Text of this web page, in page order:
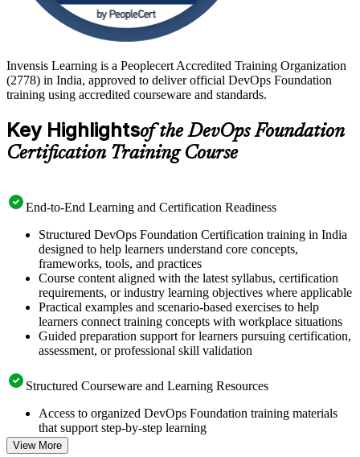
Invensis Learning is a Peoplecert Accredited Training Organization
(2778) in India, approved to deliver official DevOps Foundation
training using accredited courseware and standards.
Key Highlightsof the DevOps Foundation
Certification Training Course
End-to-End Learning and Certification Readiness
Structured DevOps Foundation Certification training in India
designed to help learners understand core concepts,
frameworks, tools, and practices
Course content aligned with the latest syllabus, certification
requirements, or industry learning objectives where applicable
Practical examples and scenario-based exercises to help
learners connect training concepts with workplace situations
Guided preparation support for learners pursuing certification,
assessment, or professional skill validation
Structured Courseware and Learning Resources
Access to organized DevOps Foundation training materials
that support step-by-step learning
Topic-wise learning resources, exercises, and knowledge
View More